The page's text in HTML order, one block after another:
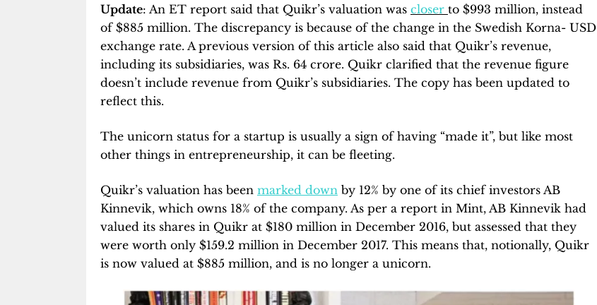
Update: An ET report said that Quikr’s valuation was closer to $993 million, instead
of $885 million. The discrepancy is because of the change in the Swedish Korna- USD
exchange rate. A previous version of this article also said that Quikr’s revenue,
including its subsidiaries, was Rs. 64 crore. Quikr clarified that the revenue figure
doesn’t include revenue from Quikr’s subsidiaries. The copy has been updated to
reflect this.
The unicorn status for a startup is usually a sign of having “made it”, but like most
other things in entrepreneurship, it can be fleeting.
Quikr’s valuation has been marked down by 12% by one of its chief investors AB
Kinnevik, which owns 18% of the company. As per a report in Mint, AB Kinnevik had
valued its shares in Quikr at $180 million in December 2016, but assessed that they
were worth only $159.2 million in December 2017. This means that, notionally, Quikr
is now valued at $885 million, and is no longer a unicorn.